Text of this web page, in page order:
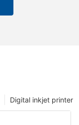
Digital inkjet printer